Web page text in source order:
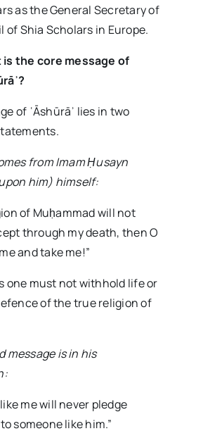
as the General Secretary of
of Shia Scholars in Europe.
is the core message of
of ʿĀshūrāʾ lies in two
from Imam Ḥusayn
him) himself:
of Muḥammad will not
through my death, then O
and take me!”
one must not withhold life or
of the true religion of
message is in his
me will never pledge
someone like him.”